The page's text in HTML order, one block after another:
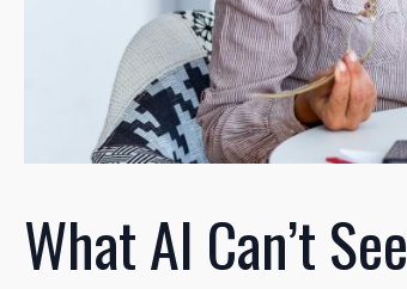
What AI Can’t See